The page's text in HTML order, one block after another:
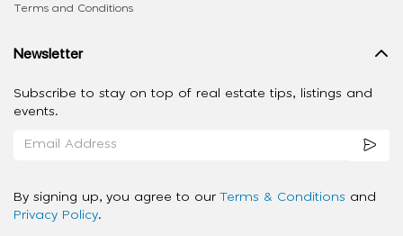
Terms and Conditions
Newsletter
Subscribe to stay on top of real estate tips, listings and
events.
By signing up, you agree to our Terms & Conditions and
Privacy Policy.